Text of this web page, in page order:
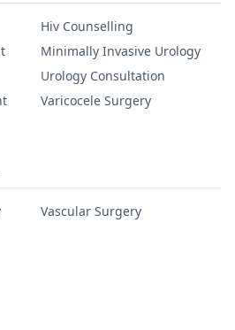
Hiv Counselling
Minimally Invasive Urology
Urology Consultation
Varicocele Surgery
Vascular Surgery